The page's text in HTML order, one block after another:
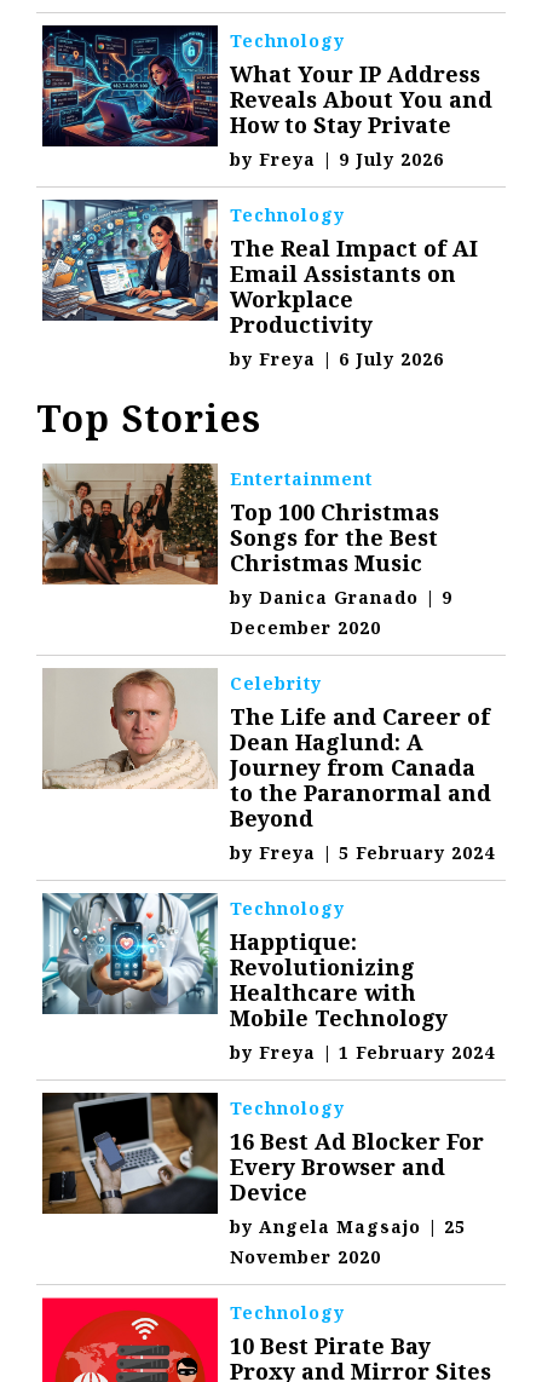
Technology
What Your IP Address
Reveals About You and
How to Stay Private
byFreya | 9 July 2026
Technology
The Real Impact of AI
Email Assistants on
Workplace
Productivity
byFreya | 6 July 2026
Top Stories
Entertainment
Top 100 Christmas
Songs for the Best
Christmas Music
byDanica Granado | 9
December 2020
Celebrity
The Life and Career of
Dean Haglund: A
Journey from Canada
to the Paranormal and
Beyond
byFreya | 5 February 2024
Technology
Happtique:
Revolutionizing
Healthcare with
Mobile Technology
byFreya | 1 February 2024
Technology
16 Best Ad Blocker For
Every Browser and
Device
byAngela Magsajo | 25
November 2020
Technology
10 Best Pirate Bay
Proxy and Mirror Sites